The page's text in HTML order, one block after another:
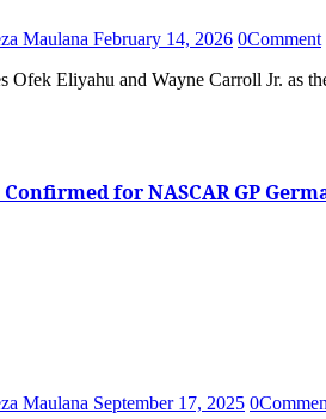
Maulana February 14, 2026 0Comment
for NASCAR GP
Maulana September 17, 2025 0